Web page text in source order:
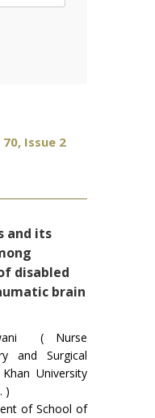
Issue 2
and its
disabled
brain
( Nurse
and Surgical
University
)
of School of